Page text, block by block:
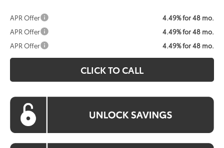
APR Offer
4.49% for 48 mo.
APR Offer
4.49% for 48 mo.
APR Offer
4.49% for 48 mo.
CLICK TO CALL